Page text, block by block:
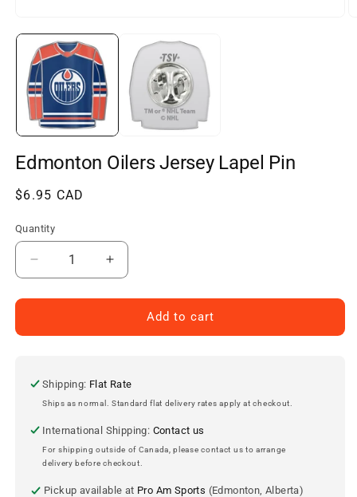
media
modal
Edmonton Oilers Jersey Lapel Pin
Regular
$6.95 CAD
Quantity
Decrease
quantity
for
Oilers
Pin
Increase
quantity
for
Edmonton
Oilers
Pin
Add to cart
Shipping: Flat Rate
Ships as normal. Standard flat delivery rates apply at checkout.
International Shipping: Contact us
For shipping outside of Canada, please contact us to arrange
delivery before checkout.
Pickup available at Pro Am Sports (Edmonton, Alberta)